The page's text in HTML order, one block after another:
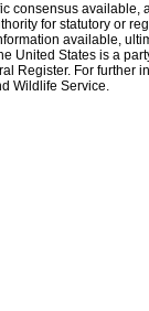
consensus
for statutory or
available,
United States is a
Register. For further
Wildlife Service.